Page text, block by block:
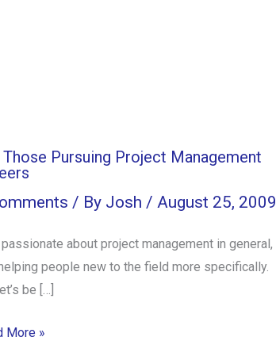
Those Pursuing Project Management
/ By Josh / August 25, 2009
about project management in general,
people new to the field more specifically.
be […]
More »